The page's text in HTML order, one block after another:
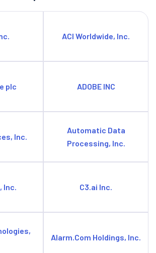
ACI Worldwide, Inc.
plc ADOBE INC
Inc.
Automatic Data
Processing, Inc.
Inc. C3.ai Inc.
Alarm.Com Holdings, Inc.